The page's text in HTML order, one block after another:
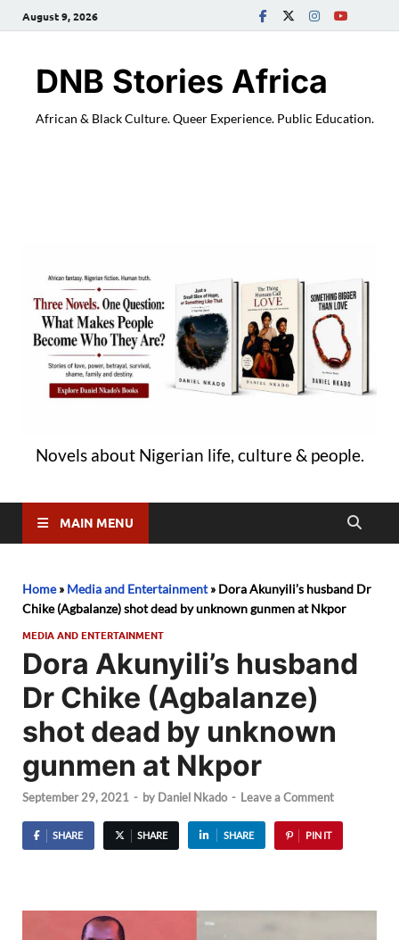
August 9, 2026
DNB Stories Africa
African & Black Culture. Queer Experience. Public Education.
Novels about Nigerian life, culture & people.
MAIN MENU
Home» Media and Entertainment» Dora Akunyili’s husband Dr
Chike (Agbalanze) shot dead by unknown gunmen at Nkpor
MEDIA AND ENTERTAINMENT
Dora Akunyili’s husband
Dr Chike (Agbalanze)
shot dead by unknown
gunmen at Nkpor
September 29, 2021 - by Daniel Nkado - Leave a Comment
SHARE SHARE SHARE PIN IT